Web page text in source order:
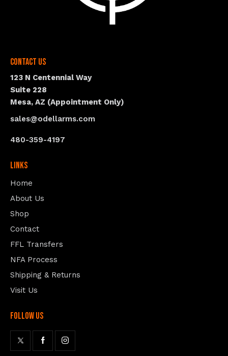
Contact Us
123 N Centennial Way
Suite 228
Mesa, AZ (Appointment Only)
sales@odellarms.com
480-359-4197
Links
Home
About Us
Shop
Contact
FFL Transfers
NFA Process
Shipping & Returns
Visit Us
follow us